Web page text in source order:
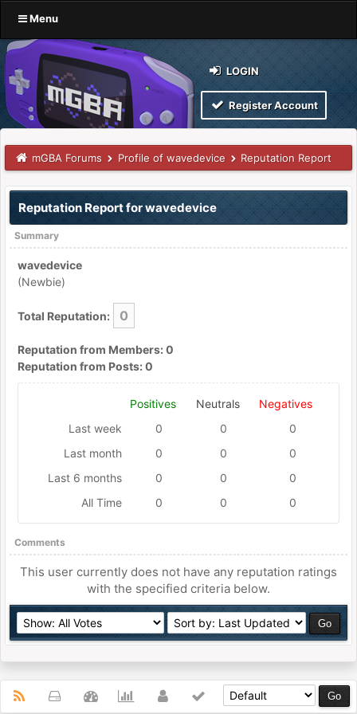
Menu
LOGIN
Register Account
mGBA Forums Profile of wavedevice Reputation Report
Reputation Report for wavedevice
Summary
wavedevice
(Newbie)
Total Reputation: 0
Reputation from Members: 0
Reputation from Posts: 0
Positives Neutrals
Negatives
Last week
0 0
0
Last month
0 0
0
Last 6 months
0 0
0
All Time
0 0 0
Comments
This user currently does not have any reputation ratings
with the specified criteria below.